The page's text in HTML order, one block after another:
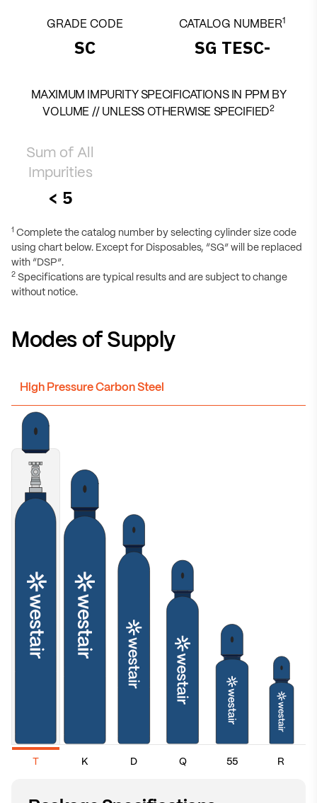
GRADE CODE
SC
CATALOG NUMBER1
SG TESC-
MAXIMUM IMPURITY SPECIFICATIONS IN PPM BY
VOLUME // UNLESS OTHERWISE SPECIFIED2
Sum of All
Impurities
< 5
1 Complete the catalog number by selecting cylinder size code
using chart below. Except for Disposables, “SG” will be replaced
with “DSP”.
2 Specifications are typical results and are subject to change
without notice.
Modes of Supply
High Pressure Carbon Steel
T K D Q 55 R